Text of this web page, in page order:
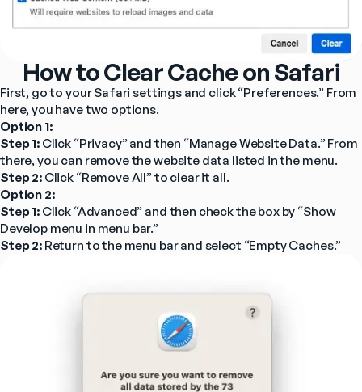
How to Clear Cache on Safari
First, go to your Safari settings and click “Preferences.” From
here, you have two options.
Option 1:
Step 1: Click “Privacy” and then “Manage Website Data.” From
there, you can remove the website data listed in the menu.
Step 2: Click “Remove All” to clear it all.
Option 2:
Step 1: Click “Advanced” and then check the box by “Show
Develop menu in menu bar.”
Step 2: Return to the menu bar and select “Empty Caches.”